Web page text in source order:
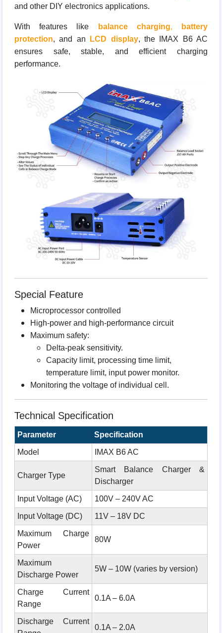
and other DIY electronics applications.
With features like balance charging,
battery
protection, and an LCD display, the IMAX B6 AC
ensures safe, stable, and efficient charging
performance.
Special Feature
Microprocessor controlled
High-power and high-performance circuit
Maximum safety:
Delta-peak sensitivity.
Capacity limit, processing time limit,
temperature limit, input power monitor.
Monitoring the voltage of individual cell.
Technical Specification
Parameter Specification
Model IMAX B6 AC
Charger Type
Smart Balance Charger &
Discharger
Input Voltage (AC) 100V – 240V AC
Input Voltage (DC) 11V – 18V DC
Maximum Charge
Power
80W
Maximum
Discharge Power
5W – 10W (varies by version)
Charge Current
Range
0.1A – 6.0A
Discharge Current
0.1A – 2.0A